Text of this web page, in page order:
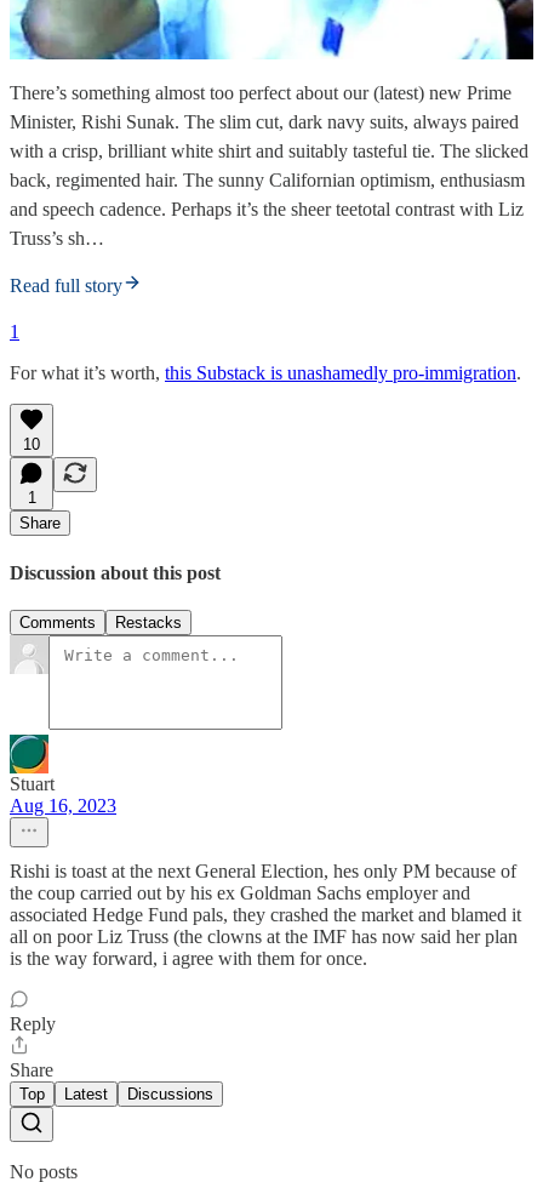
There’s something almost too perfect about our (latest) new Prime
Minister, Rishi Sunak. The slim cut, dark navy suits, always paired
with a crisp, brilliant white shirt and suitably tasteful tie. The slicked
back, regimented hair. The sunny Californian optimism, enthusiasm
and speech cadence. Perhaps it’s the sheer teetotal contrast with Liz
Truss’s sh…
Read full story
1
For what it’s worth, this Substack is unashamedly pro-immigration.
10
1
Share
Discussion about this post
Comments Restacks
Stuart
Aug 16, 2023
Rishi is toast at the next General Election, hes only PM because of
the coup carried out by his ex Goldman Sachs employer and
associated Hedge Fund pals, they crashed the market and blamed it
all on poor Liz Truss (the clowns at the IMF has now said her plan
is the way forward, i agree with them for once.
Reply
Share
Top Latest Discussions
No posts